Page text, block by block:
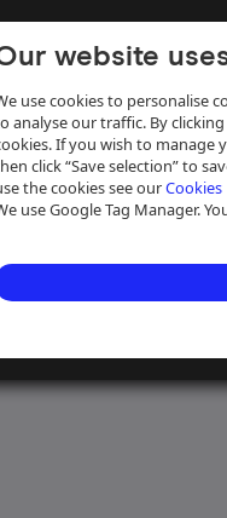
website
use cookies to personalise
analyse our traffic. By
If you wish to manage
click “Save selection” to
the cookies see ourCookies
use Google Tag Manager.
Help